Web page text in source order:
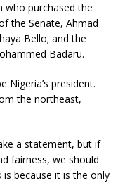
who purchased the
the Senate, Ahmad
Bello; and the
Badaru.
Nigeria’s president.
the northeast,
a statement, but if
fairness, we should
because it is the only